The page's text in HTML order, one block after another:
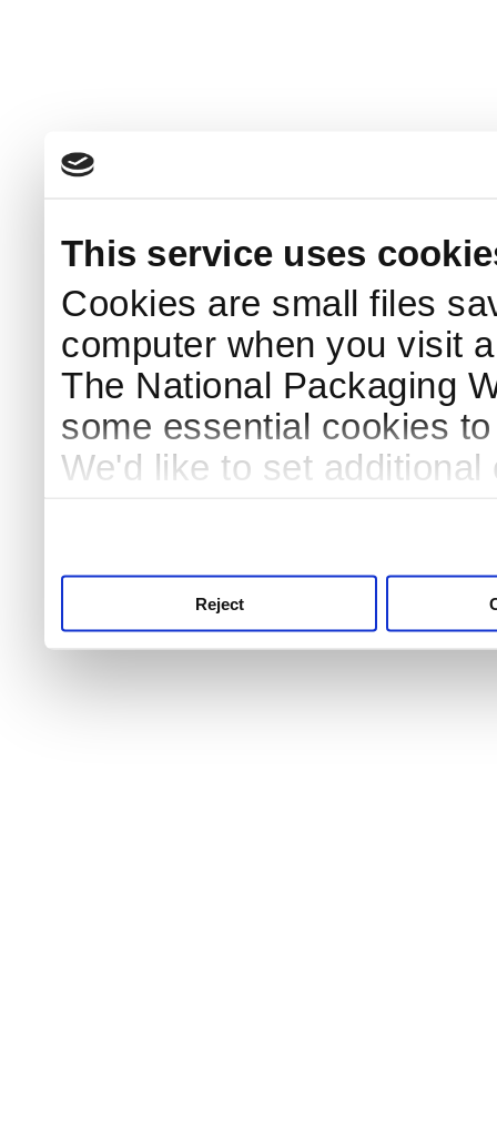
This service uses
Cookies are small files
computer when you visit
The National Packaging
some essential cookies
We'd like to set
Reject